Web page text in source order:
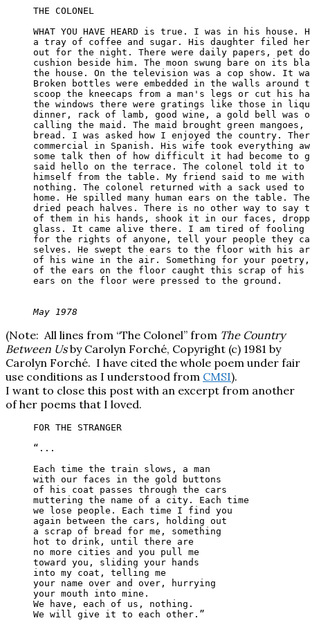
THE COLONEL
WHAT YOU HAVE HEARD is true. I was in his
a tray of coffee and sugar. His daughter filed
out for the night. There were daily papers, pet
cushion beside him. The moon swung bare on its
the house. On the television was a cop show. It
Broken bottles were embedded in the walls around
scoop the kneecaps from a man's legs or cut his
the windows there were gratings like those in
dinner, rack of lamb, good wine, a gold bell was
calling the maid. The maid brought green
bread. I was asked how I enjoyed the country.
commercial in Spanish. His wife took everything
some talk then of how difficult it had become to
said hello on the terrace. The colonel told it to
himself from the table. My friend said to me with
nothing. The colonel returned with a sack used
home. He spilled many human ears on the table.
dried peach halves. There is no other way to say
of them in his hands, shook it in our faces,
glass. It came alive there. I am tired of fooling
for the rights of anyone, tell your people they
selves. He swept the ears to the floor with his
of his wine in the air. Something for your poetry,
of the ears on the floor caught this scrap of his
ears on the floor were pressed to the ground.
May 1978
(Note: All lines from “The Colonel” from The Country
Between Usby Carolyn Forché, Copyright (c) 1981 by
Carolyn Forché. I have cited the whole poem under fair
use conditions as I understood from CMSI).
I want to close this post with an excerpt from another
of her poems that I loved.
FOR THE STRANGER
“...
Each time the train slows, a man
with our faces in the gold buttons
of his coat passes through the cars
muttering the name of a city. Each time
we lose people. Each time I find you
again between the cars, holding out
a scrap of bread for me, something
hot to drink, until there are
no more cities and you pull me
toward you, sliding your hands
into my coat, telling me
your name over and over, hurrying
your mouth into mine.
We have, each of us, nothing.
We will give it to each other.”